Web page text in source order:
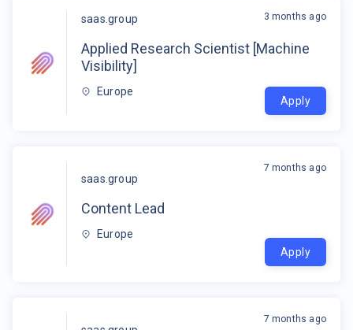
saas.group
Applied Research Scientist [Machine
Visibility]
Europe
3 months ago
Apply
saas.group
Content Lead
Europe
7 months ago
Apply
7 months ago